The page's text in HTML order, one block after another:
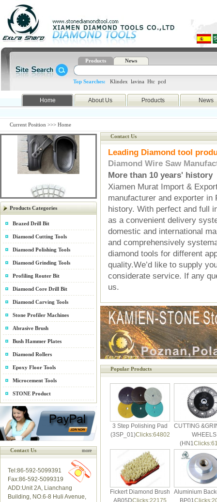
Products News
Top Searches: Klindex lavina Htc pcd
Home About Us Products News
Current Position >>> Home
Previous Next
Products Categories
Brazed Drill Bit
Diamond Cutting Tools
Diamond Polishing Tools
Diamond Grinding Tools
Profiling Router Bit
Diamond Core Drill Bit
Diamond Carving Tools
Stone Profiler Machines
Abrasive Brush
Bush Hammer Plates
Diamond Rollers
Epoxy Floor Tools
Microcement Tools
STONE Product
Contact Us more
Tel:86-592-5099391
Fax:86-592-5099319
ADD:Unit 2A, Lianchang
Building, NO.6-8 Huli Avenue,
Contact Us
Leading Diamond tool
Diamond Wire Saw
More than 10 years' history
Xiamen Murat Import &
manufacturer and exporter in
history. With perfect and full
as a convenient delivery
domestic and international
and comprehensively
diamond tools for different
quality.We’d like to supply
considerate service. If any
us.
Popular Products
3 Step Polishing Pad
(3SP_01)Clicks:64802
CUTTING
WHEELS
(HN1
Fickert Diamond Brush
AB05DClicks:22175
Aluminium
BP01